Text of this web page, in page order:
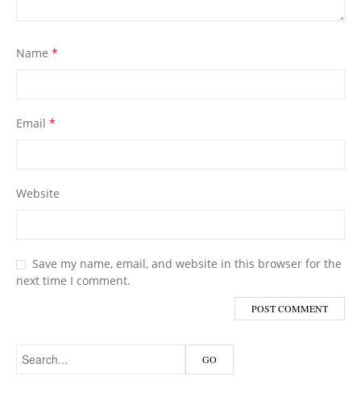
Name *
Email *
Website
Save my name, email, and website in this browser for the
next time I comment.